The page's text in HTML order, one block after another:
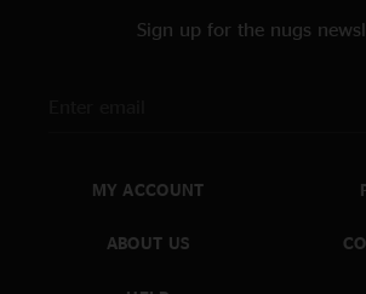
Sign up for the nugs
MY ACCOUNT
ABOUT US